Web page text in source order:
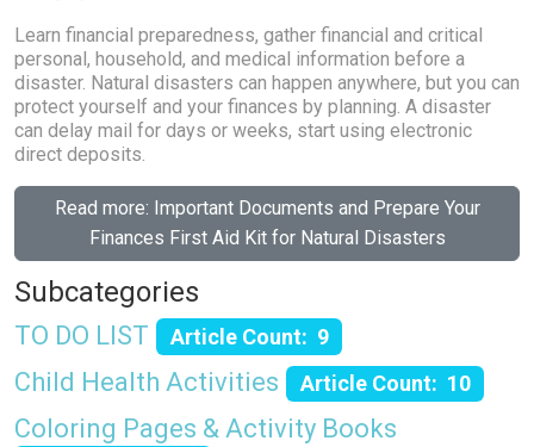
Learn financial preparedness, gather financial and critical
personal, household, and medical information before a
disaster. Natural disasters can happen anywhere, but you can
protect yourself and your finances by planning. A disaster
can delay mail for days or weeks, start using electronic
direct deposits.
Read more: Important Documents and Prepare Your
Finances First Aid Kit for Natural Disasters
Subcategories
TO DO LIST Article Count: 9
Child Health Activities Article Count: 10
Coloring Pages & Activity Books